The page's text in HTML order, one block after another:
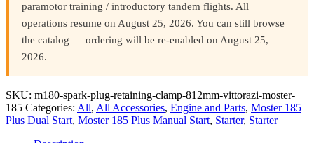
paramotor training / introductory tandem flights. All
operations resume on August 25, 2026. You can still browse
the catalog — ordering will be re-enabled on August 25,
2026.
SKU: m180-spark-plug-retaining-clamp-812mm-vittorazi-moster-
185 Categories: All, All Accessories, Engine and Parts, Moster 185
Plus Dual Start, Moster 185 Plus Manual Start, Starter, Starter